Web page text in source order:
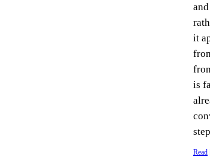
it
is
Read